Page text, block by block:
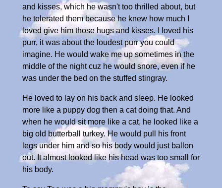
and kisses, which he wasn't too thrilled about, but
he tolerated them because he knew how much I
loved give him those hugs and kisses. I loved his
purr, it was about the loudest purr you could
imagine. He would wake me up sometimes in the
middle of the night cuz he would snore, even if he
was under the bed on the stuffed stingray.
He loved to lay on his back and sleep. He looked
more like a puppy dog then a cat doing that. And
when he would sit more like a cat, he looked like a
big old butterball turkey. He would pull his front
legs under him and so his body would just ballon
out. It almost looked like his head was too small for
his body.